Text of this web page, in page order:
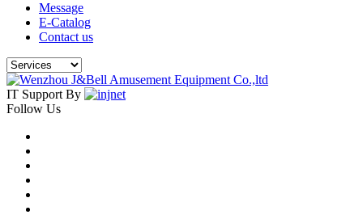
Message
E-Catalog
Contact us
IT Support By
Follow Us